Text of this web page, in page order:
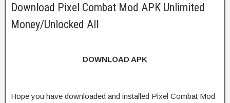
Download Pixel Combat Mod APK Unlimited
Money/Unlocked All
DOWNLOAD APK
Hope you have downloaded and installed Pixel Combat Mod